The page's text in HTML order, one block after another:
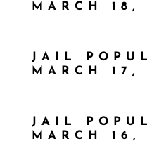
MARCH 18,
JAIL
MARCH 17,
JAIL
MARCH 16,